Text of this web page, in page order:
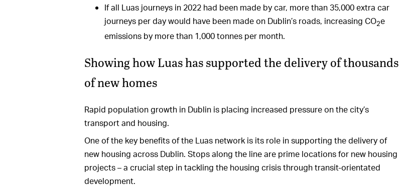
If all Luas journeys in 2022 had been made by car, more than 35,000 extra car
journeys per day would have been made on Dublin’s roads, increasing CO2e
emissions by more than 1,000 tonnes per month.
Showing how Luas has supported the delivery of thousands
of new homes
Rapid population growth in Dublin is placing increased pressure on the city’s
transport and housing.
One of the key benefits of the Luas network is its role in supporting the delivery of
new housing across Dublin. Stops along the line are prime locations for new housing
projects – a crucial step in tackling the housing crisis through transit-orientated
development.